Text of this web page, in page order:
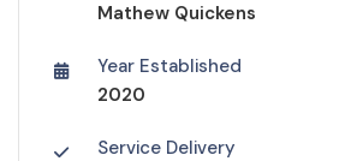
Mathew Quickens
Year Established
2020
Service Delivery